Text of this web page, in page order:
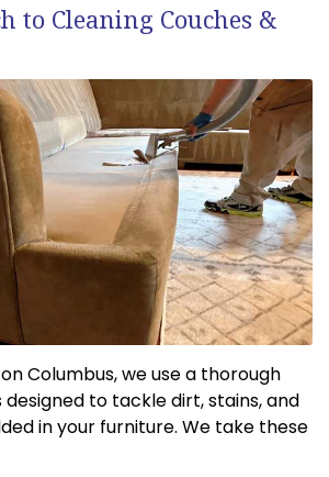
to Cleaning Couches &
Columbus, we use a thorough
to tackle dirt, stains, and
in your furniture. We take these